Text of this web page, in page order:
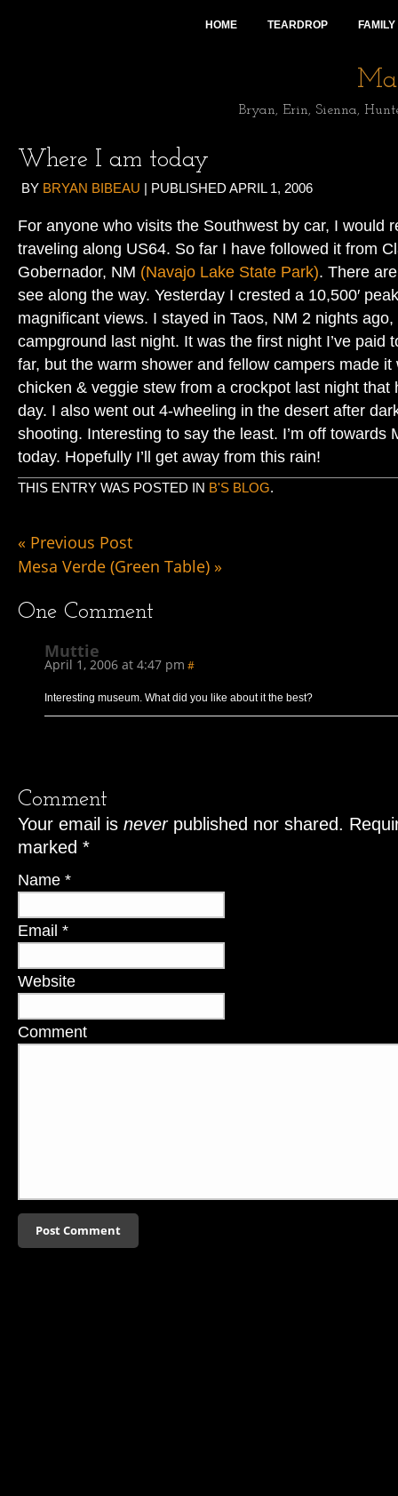
HOME TEARDROP
Bryan, Erin, Sienna,
Where I am today
BY BRYAN BIBEAU | PUBLISHED APRIL 1, 2006
For anyone who visits the Southwest by car, I would
traveling along US64. So far I have followed it from
Gobernador, NM (Navajo Lake State Park). There
see along the way. Yesterday I crested a 10,500′
magnificant views. I stayed in Taos, NM 2 nights
campground last night. It was the first night I’ve paid
far, but the warm shower and fellow campers made
chicken & veggie stew from a crockpot last night that
day. I also went out 4-wheeling in the desert after
shooting. Interesting to say the least. I’m off towards
today. Hopefully I’ll get away from this rain!
THIS ENTRY WAS POSTED IN B'S BLOG.
« Previous Post
Mesa Verde (Green Table) »
One Comment
Muttie
April 1, 2006 at 4:47 pm #
Interesting museum. What did you like about it the best?
Comment
Your email is neverpublished nor shared.
marked *
Name *
Email *
Website
Comment